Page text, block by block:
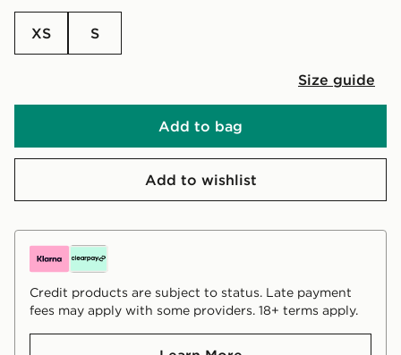
XS S
Size guide
Add to bag
Add to wishlist
Credit products are subject to status. Late payment
fees may apply with some providers. 18+ terms apply.